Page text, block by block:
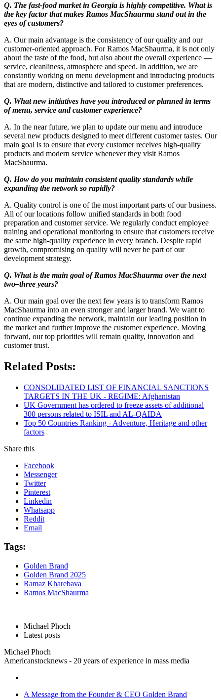
Q. The fast-food market in Georgia is highly competitive. What is
the key factor that makes Ramos MacShaurma stand out in the
eyes of customers?
A. Our main advantage is the consistency of our quality and our
customer-oriented approach. For Ramos MacShaurma, it is not only
about the taste of the food, but also about the overall experience —
service, cleanliness, atmosphere and speed. In addition, we are
constantly working on menu development and introducing products
that are modern, distinctive and tailored to customer preferences.
Q. What new initiatives have you introduced or planned in terms
of menu, service and customer experience?
A. In the near future, we plan to update our menu and introduce
several new products designed to meet different customer tastes. Our
main goal is to ensure that every customer receives high-quality
products and modern service whenever they visit Ramos
MacShaurma.
Q. How do you maintain consistent quality standards while
expanding the network so rapidly?
A. Quality control is one of the most important parts of our business.
All of our locations follow unified standards in both food
preparation and customer service. We regularly conduct employee
training and operational monitoring to ensure that customers receive
the same high-quality experience in every branch. Despite rapid
growth, compromising on quality will never be part of our
development strategy.
Q. What is the main goal of Ramos MacShaurma over the next
two–three years?
A. Our main goal over the next few years is to transform Ramos
MacShaurma into an even stronger and larger brand. We want to
continue expanding the network, maintain our leading position in
the market and further improve the customer experience. Moving
forward, our top priorities will remain quality, innovation and
customer trust.
Related Posts:
CONSOLIDATED LIST OF FINANCIAL SANCTIONS
TARGETS IN THE UK - REGIME: Afghanistan
UK Government has ordered to freeze assets of additional
300 persons related to ISIL and AL-QAIDA
Top 50 Countries Ranking - Adventure, Heritage and other
factors
Share this
Facebook
Messenger
Twitter
Pinterest
Linkedin
Whatsapp
Reddit
Email
Tags:
Golden Brand
Golden Brand 2025
Ramaz Kharebava
Ramos MacShaurma
Michael Phoch
Latest posts
Michael Phoch
Americanstocknews - 20 years of experience in mass media
A Message from the Founder & CEO Golden Brand